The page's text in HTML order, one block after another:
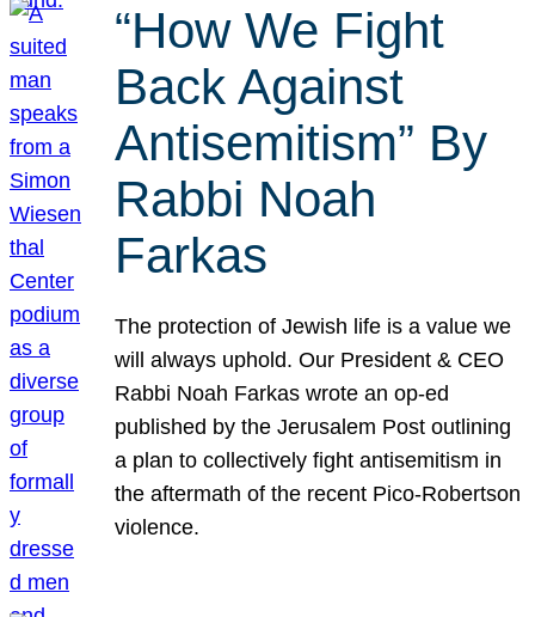
“How We Fight
Back Against
Antisemitism” By
Rabbi Noah
Farkas
The protection of Jewish life is a value we
will always uphold. Our President & CEO
Rabbi Noah Farkas wrote an op-ed
published by the Jerusalem Post outlining
a plan to collectively fight antisemitism in
the aftermath of the recent Pico-Robertson
violence.